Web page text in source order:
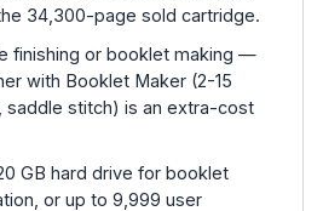
34,300-page sold cartridge.
finishing or booklet making —
with Booklet Maker (2-15
saddle stitch) is an extra-cost
GB hard drive for booklet
or up to 9,999 user